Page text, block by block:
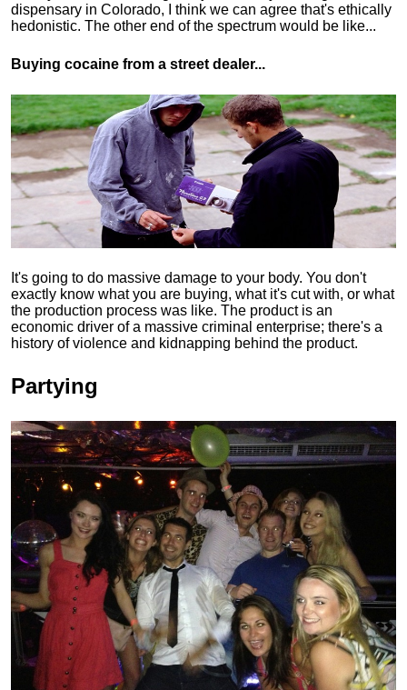
dispensary in Colorado, I think we can agree that's ethically
hedonistic. The other end of the spectrum would be like...
Buying cocaine from a street dealer...
It's going to do massive damage to your body. You don't
exactly know what you are buying, what it's cut with, or what
the production process was like. The product is an
economic driver of a massive criminal enterprise; there's a
history of violence and kidnapping behind the product.
Partying